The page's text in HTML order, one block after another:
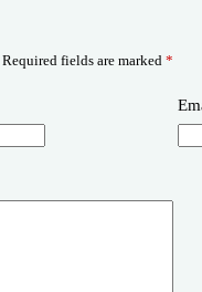
Required fields are marked *